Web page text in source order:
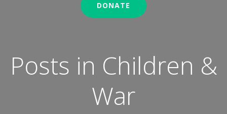
DONATE
Posts in Children &
War